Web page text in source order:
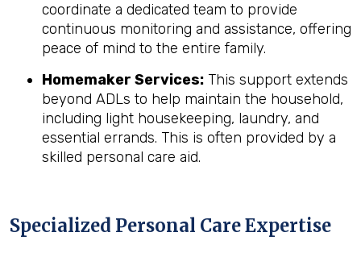
coordinate a dedicated team to provide
continuous monitoring and assistance, offering
peace of mind to the entire family.
Homemaker Services: This support extends
beyond ADLs to help maintain the household,
including light housekeeping, laundry, and
essential errands. This is often provided by a
skilled personal care aid.
Specialized Personal Care Expertise